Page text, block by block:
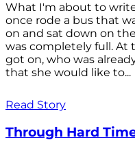
What I'm about to
once rode a bus that
on and sat down on
was completely full. At
got on, who was
that she would like to...
Read Story
Through Hard